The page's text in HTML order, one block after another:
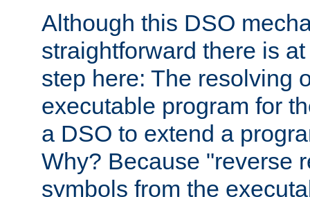
Although this DSO
straightforward there is
step here: The resolving
executable program for
a DSO to extend a
Why? Because "reverse
symbols from the